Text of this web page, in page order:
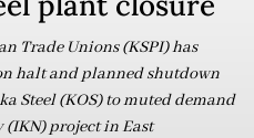
Trade Unions (KSPI) has
halt and planned shutdown
Steel (KOS) to muted demand
project in East